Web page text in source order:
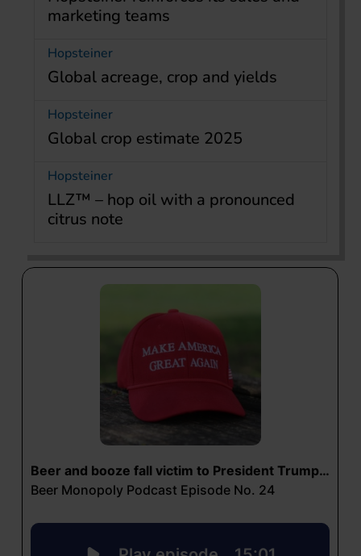
marketing teams
Hopsteiner
Global acreage, crop and yields
Hopsteiner
Global crop estimate 2025
Hopsteiner
LLZ™ – hop oil with a pronounced
citrus note